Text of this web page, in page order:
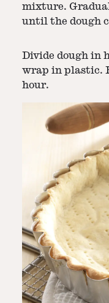
mixture.
until the dough
Divide dough in
wrap in plastic.
hour.
Step3 -